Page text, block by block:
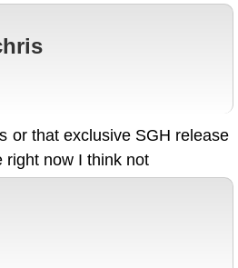
or that exclusive SGH release
right now I think not